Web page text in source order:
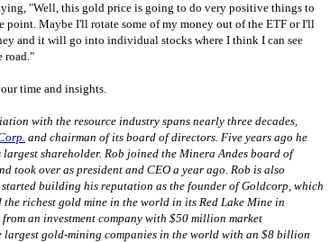
"Well, this gold price is going to do very positive things to
point. Maybe I'll rotate some of my money out of the ETF or I'll
and it will go into individual stocks where I think I can see
road."
time and insights.
with the resource industry spans nearly three decades,
and chairman of its board of directors. Five years ago he
largest shareholder. Rob joined the Minera Andes board of
took over as president and CEO a year ago. Rob is also
started building his reputation as the founder of Goldcorp, which
richest gold mine in the world in its Red Lake Mine in
an investment company with $50 million market
gold-mining companies in the world with an $8 billion